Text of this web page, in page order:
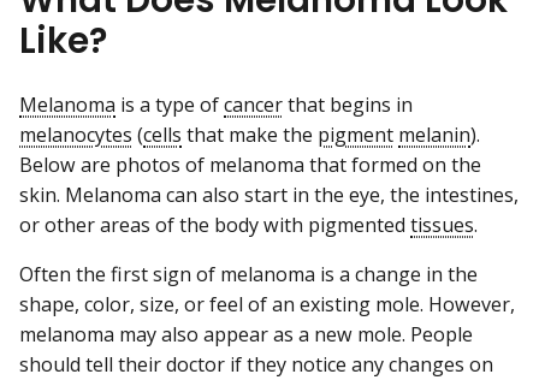
Like?
Melanoma is a type ofcancerthat begins in
melanocytes (cells that make the pigment melanin).
Below are photos of melanoma that formed on the
skin. Melanoma can also start in the eye, the intestines,
or other areas of the body with pigmented tissues.
Often the first sign of melanoma is a change in the
shape, color, size, or feel of an existing mole. However,
melanoma may also appear as a new mole. People
should tell their doctor if they notice any changes on